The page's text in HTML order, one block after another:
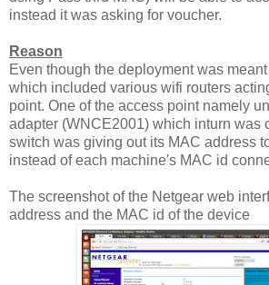
instead it was asking for voucher.
Reason
Even though the deployment was
which included various wifi routers
point. One of the access point namely
adapter (WNCE2001) which inturn was
switch was giving out its MAC address
instead of each machine's MAC id
The screenshot of the Netgear web
address and the MAC id of the device